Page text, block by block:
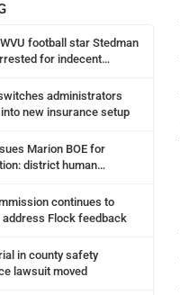
football star Stedman
for indecent
administrators
new insurance setup
Marion BOE for
district human
continues to
address Flock feedback
in county safety
lawsuit moved